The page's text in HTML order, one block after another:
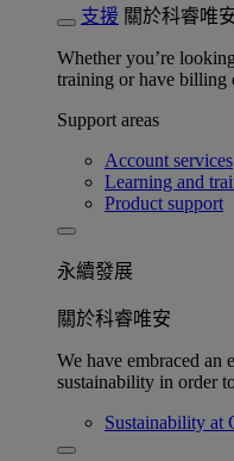
支援 關於科睿唯
Whether you’re
training or have billing
Support areas
Account services
Learning and
Product support
永續發展​
關於科睿唯安
We have embraced an
sustainability in order
Sustainability at